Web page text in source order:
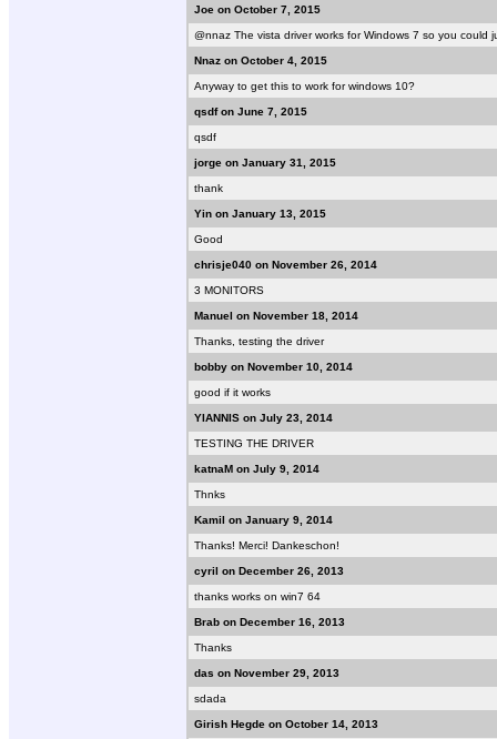
Joe on October 7, 2015
@nnaz The vista driver works for Windows 7 so you could
Nnaz on October 4, 2015
Anyway to get this to work for windows 10?
qsdf on June 7, 2015
qsdf
jorge on January 31, 2015
thank
Yin on January 13, 2015
Good
chrisje040 on November 26, 2014
3 MONITORS
Manuel on November 18, 2014
Thanks, testing the driver
bobby on November 10, 2014
good if it works
YIANNIS on July 23, 2014
TESTING THE DRIVER
katnaM on July 9, 2014
Thnks
Kamil on January 9, 2014
Thanks! Merci! Dankeschon!
cyril on December 26, 2013
thanks works on win7 64
Brab on December 16, 2013
Thanks
das on November 29, 2013
sdada
Girish Hegde on October 14, 2013